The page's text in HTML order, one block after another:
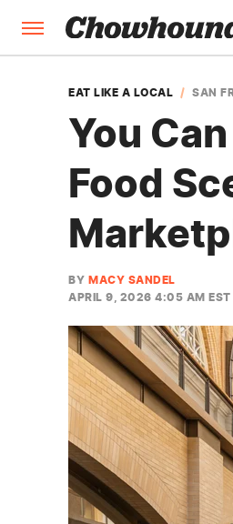
EAT LIKE A LOCAL SAN
You
Food
BY MACY SANDEL
APRIL 9, 2026 4:05 AM EST